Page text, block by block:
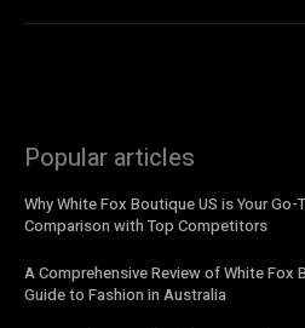
Popular articles
Why White Fox Boutique US is Your
Comparison with Top Competitors
A Comprehensive Review of White Fox
Guide to Fashion in Australia